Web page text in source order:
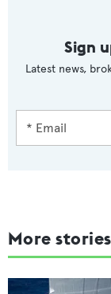
Sign
Latest news,
More stories